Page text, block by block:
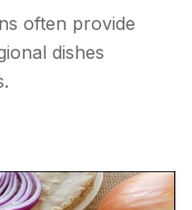
often provide
dishes